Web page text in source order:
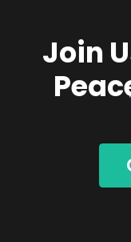
Join